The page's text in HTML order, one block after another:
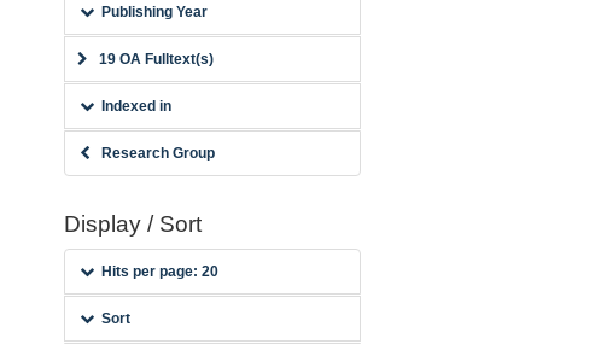
Publishing Year
19 OA Fulltext(s)
Indexed in
Research Group
Display / Sort
Hits per page: 20
Sort